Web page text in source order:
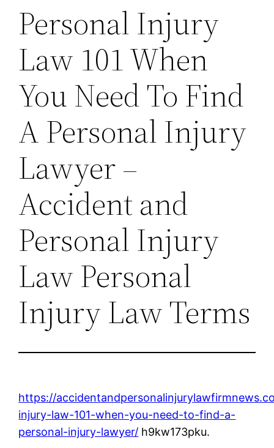
Personal Injury
Law 101 When
You Need To Find
A Personal Injury
Lawyer –
Accident and
Personal Injury
Law Personal
Injury Law Terms
https://
injury-law-101-when-you-need-to-find-a-
personal-injury-lawyer/ h9kw173pku.